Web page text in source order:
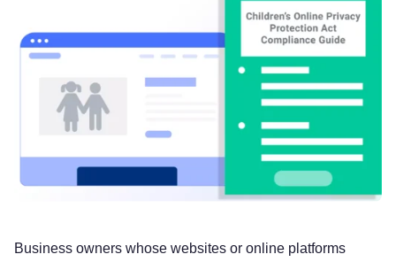
Business owners whose websites or online platforms